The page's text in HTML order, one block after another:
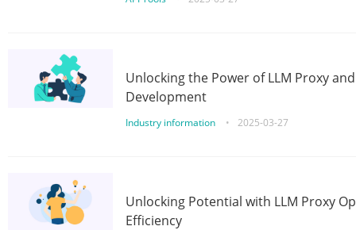
Unlocking the Power of LLM Proxy
Development
Industry information • 2025-03-27
Unlocking Potential with LLM Proxy
Efficiency